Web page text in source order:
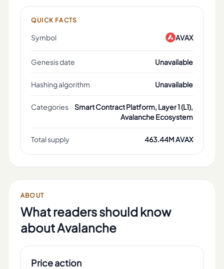
QUICK FACTS
Symbol AVAX
Genesis date Unavailable
Hashing algorithm Unavailable
Categories
Smart Contract Platform, Layer 1 (L1),
Avalanche Ecosystem
Total supply 463.44M AVAX
ABOUT
What readers should know
aboutAvalanche
Price action